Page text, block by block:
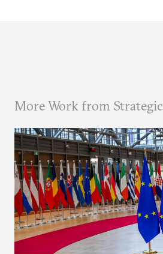
More Work from